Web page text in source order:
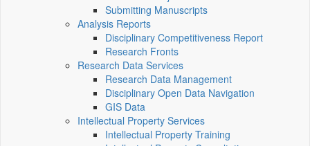
Submitting Manuscripts
Analysis Reports
Disciplinary Competitiveness Report
Research Fronts
Research Data Services
Research Data Management
Disciplinary Open Data Navigation
GIS Data
Intellectual Property Services
Intellectual Property Training